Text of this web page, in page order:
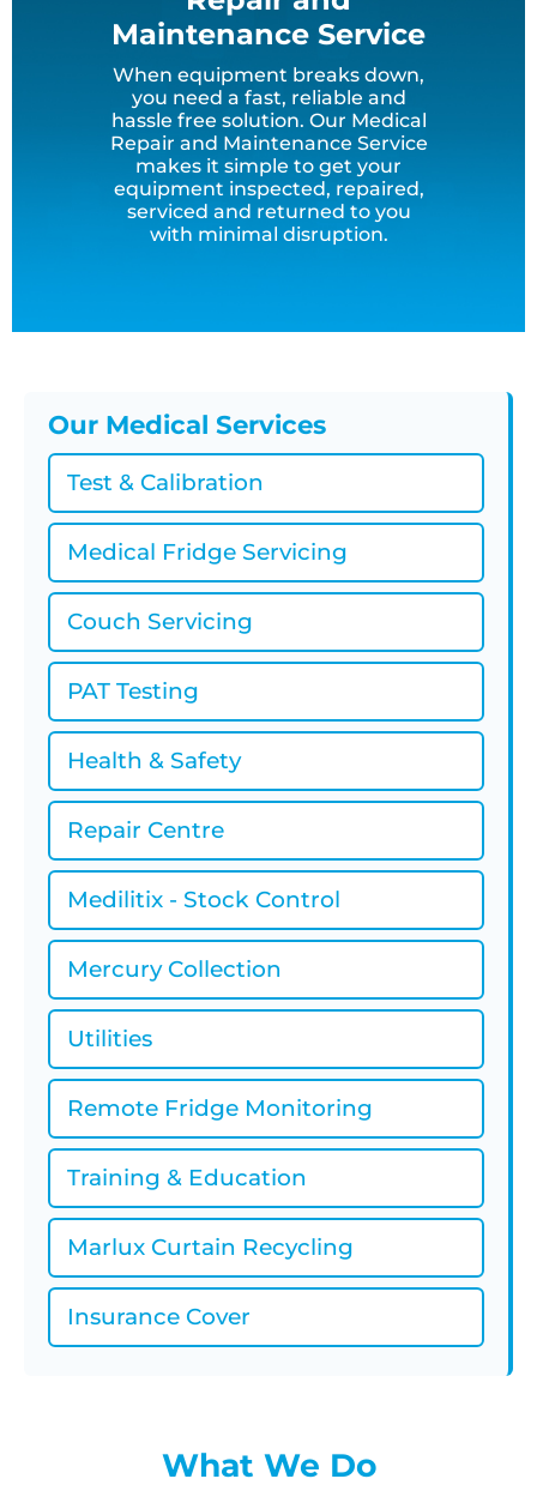
Maintenance Service
When equipment breaks down,
you need a fast, reliable and
hassle free solution. Our Medical
Repair and Maintenance Service
makes it simple to get your
equipment inspected, repaired,
serviced and returned to you
with minimal disruption.
Our Medical Services
Test & Calibration
Medical Fridge Servicing
Couch Servicing
PAT Testing
Health & Safety
Repair Centre
Medilitix - Stock Control
Mercury Collection
Utilities
Remote Fridge Monitoring
Training & Education
Marlux Curtain Recycling
Insurance Cover
What We Do